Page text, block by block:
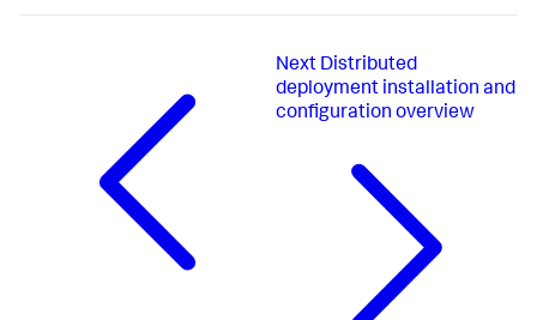
Next Distributed
deployment installation and
configuration overview